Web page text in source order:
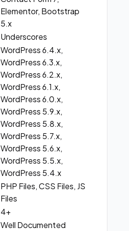
Elementor, Bootstrap
5.x
Underscores
WordPress 6.4.x,
WordPress 6.3.x,
WordPress 6.2.x,
WordPress 6.1.x,
WordPress 6.0.x,
WordPress 5.9.x,
WordPress 5.8.x,
WordPress 5.7.x,
WordPress 5.6.x,
WordPress 5.5.x,
WordPress 5.4.x
PHP Files, CSS Files, JS
Files
4+
Well Documented